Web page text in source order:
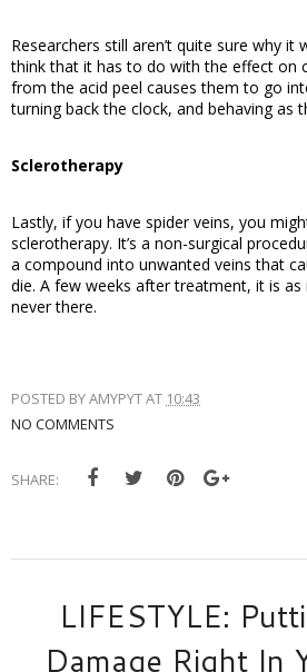
Researchers still aren’t quite sure why
think that it has to do with the effect on
from the acid peel causes them to go
turning back the clock, and behaving as
Sclerotherapy
Lastly, if you have spider veins, you
sclerotherapy. It’s a non-surgical
a compound into unwanted veins that
die. A few weeks after treatment, it is as
never there.
POSTED BYAMYPYTAT 10:43
NO COMMENTS
SHARE:
LIFESTYLE:
Damage Right In